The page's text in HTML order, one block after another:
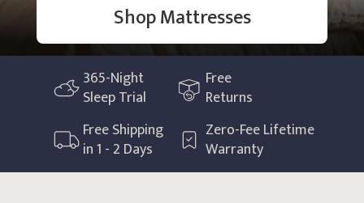
Shop Mattresses
365-Night
Sleep Trial
Free
Returns
Free Shipping
in 1 - 2 Days
Zero-Fee Lifetime
Warranty